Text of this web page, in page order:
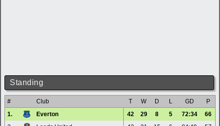
Standing
# Club T W D L GD
P
1.
Everton 42 29 8 5 72:34
66